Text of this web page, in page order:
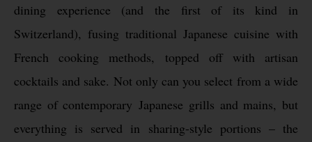
dining experience (and the first of its kind in
Switzerland), fusing traditional Japanese cuisine with
French cooking methods, topped off with artisan
cocktails and sake. Not only can you select from a wide
range of contemporary Japanese grills and mains, but
everything is served in sharing-style portions – the